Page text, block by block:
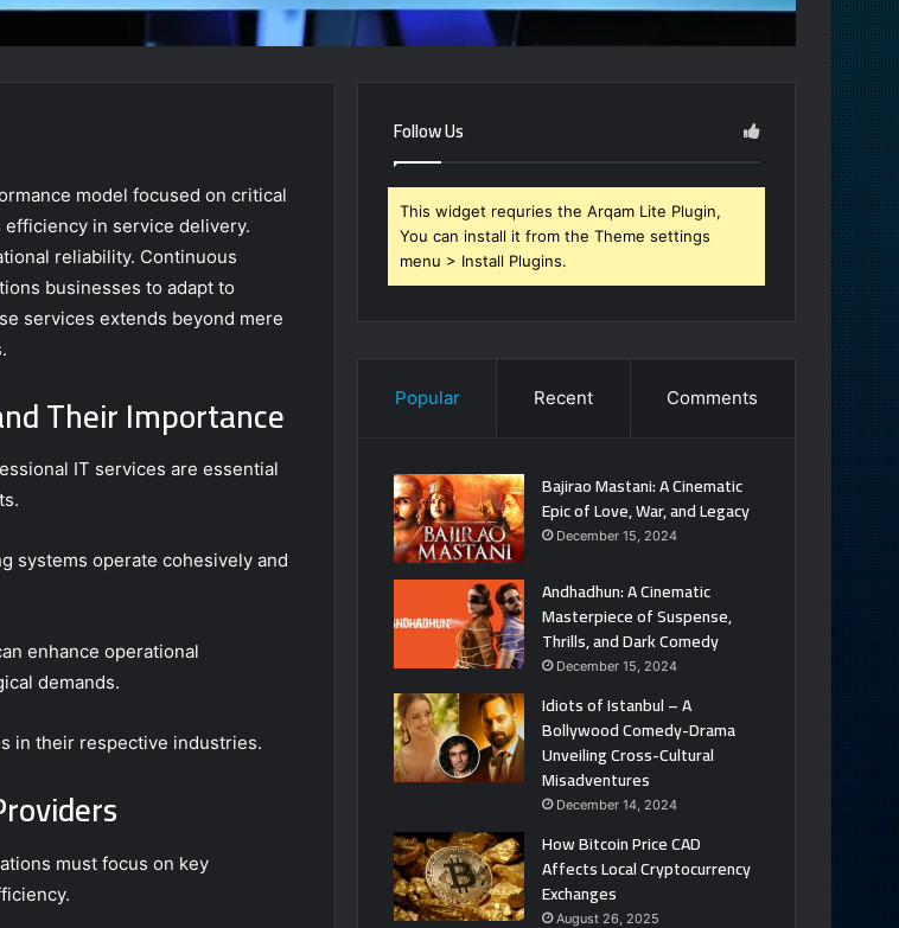
model focused on critical
in service delivery.
reliability. Continuous
businesses to adapt to
services extends beyond mere
Their Importance
IT services are essential
systems operate cohesively and
enhance operational
demands.
in their respective industries.
must focus on key
Follow Us
This widget requries the Arqam Lite Plugin,
You can install it from the Theme settings
menu > Install Plugins.
Popular Recent Comments
Bajirao Mastani: A Cinematic
Epic of Love, War, and Legacy
December 15, 2024
Andhadhun: A Cinematic
Masterpiece of Suspense,
Thrills, and Dark Comedy
December 15, 2024
Idiots of Istanbul – A
Bollywood Comedy-Drama
Unveiling Cross-Cultural
Misadventures
December 14, 2024
How Bitcoin Price CAD
Affects Local Cryptocurrency
Exchanges
August 26, 2025